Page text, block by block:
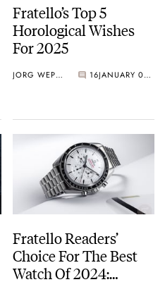
Fratello’s Top 5
Horological Wishes
For 2025
JORG WEPPELINK 16 JANUARY 03, 2025
Fratello Readers’
Choice For The Best
Watch Of 2024: